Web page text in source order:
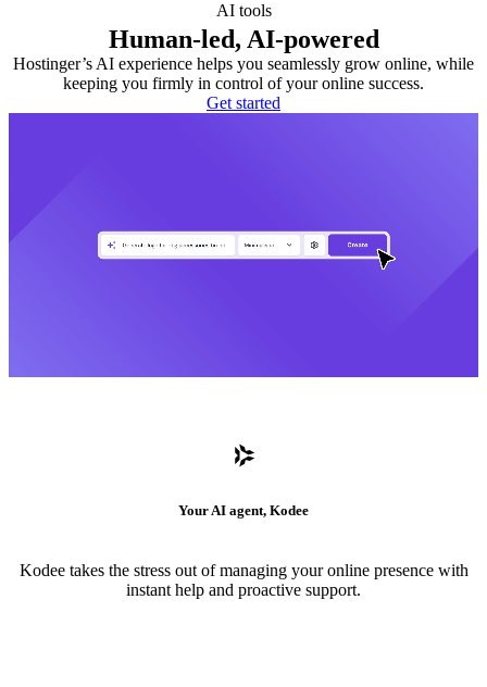
AI tools
Human-led, AI-powered
Hostinger’s AI experience helps you seamlessly grow online, while
keeping you firmly in control of your online success.
Get started
Your AI agent, Kodee
Kodee takes the stress out of managing your online presence with
instant help and proactive support.